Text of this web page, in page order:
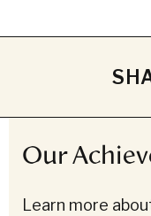
Our
Learn more